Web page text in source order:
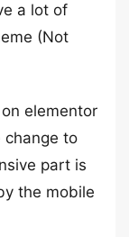
a lot of
(Not
elementor
change to
part is
the mobile